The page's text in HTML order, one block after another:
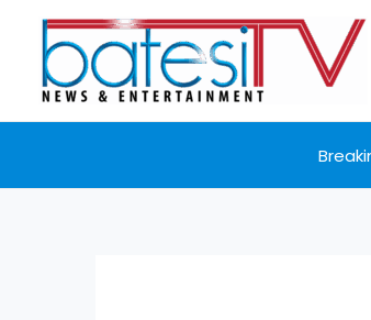
content